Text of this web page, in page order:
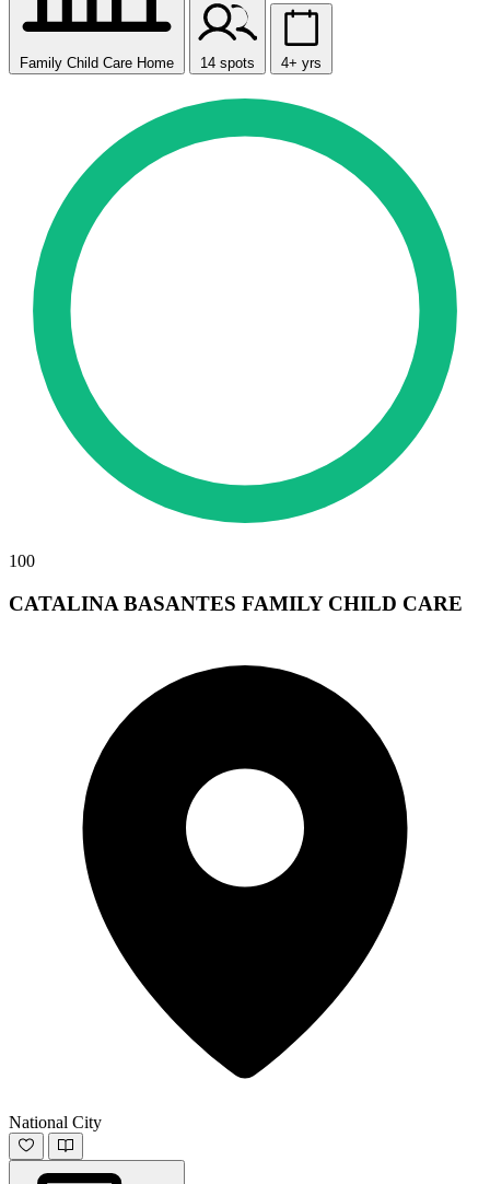
Family Child Care Home 14 spots 4+ yrs
100
CATALINA BASANTES FAMILY CHILD CARE
National City